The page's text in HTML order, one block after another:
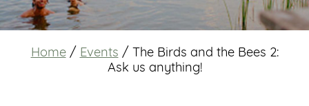
Home / Events /
The Birds and the Bees 2:
Ask us anything!